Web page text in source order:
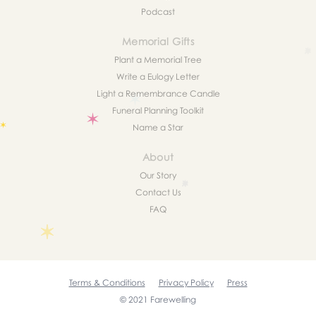
Podcast
Memorial Gifts
Plant a Memorial Tree
Write a Eulogy Letter
Light a Remembrance Candle
Funeral Planning Toolkit
Name a Star
About
Our Story
Contact Us
FAQ
Terms & Conditions Privacy Policy
Press
© 2021 Farewelling